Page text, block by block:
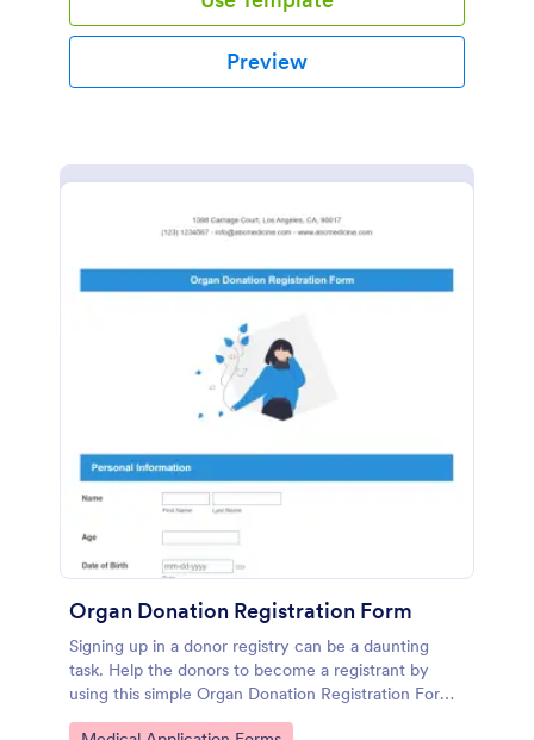
Preview
Organ Donation Registration Form
Signing up in a donor registry can be a daunting
task. Help the donors to become a registrant by
using this simple Organ Donation Registration Form
which is very easy to use.